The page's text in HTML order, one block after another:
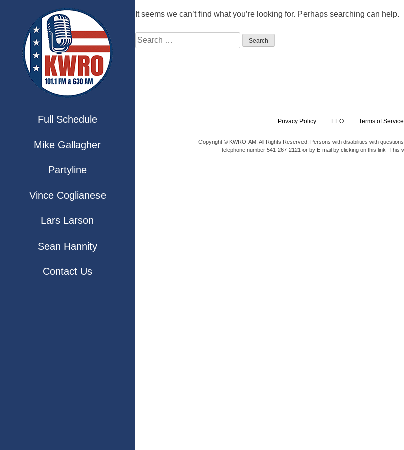
Full Schedule
Mike Gallagher
Partyline
Vince Coglianese
Lars Larson
Sean Hannity
Contact Us
It seems we can’t find what you’re looking for. Perhaps searching can help.
Privacy Policy EEO Terms of Service
Copyright © KWRO-AM. All Rights Reserved. Persons with disabilities with
telephone number 541-267-2121 or by E-mail by clicking on this link -